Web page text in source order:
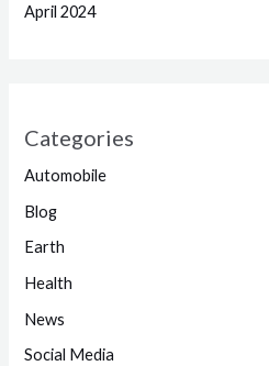
April 2024
Categories
Automobile
Blog
Earth
Health
News
Social Media